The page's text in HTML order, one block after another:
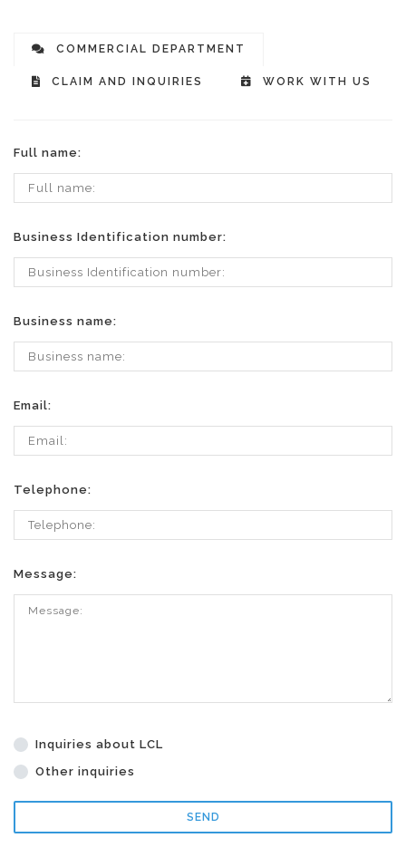
COMMERCIAL DEPARTMENT
CLAIM AND INQUIRIES WORK WITH US
Full name:
Business Identification number:
Business name:
Email:
Telephone:
Message:
Inquiries about LCL
Other inquiries